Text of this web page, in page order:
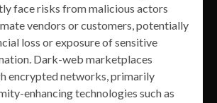
face risks from malicious actors
vendors or customers, potentially
loss or exposure of sensitive
Dark-web marketplaces
encrypted networks, primarily
enhancing technologies such as